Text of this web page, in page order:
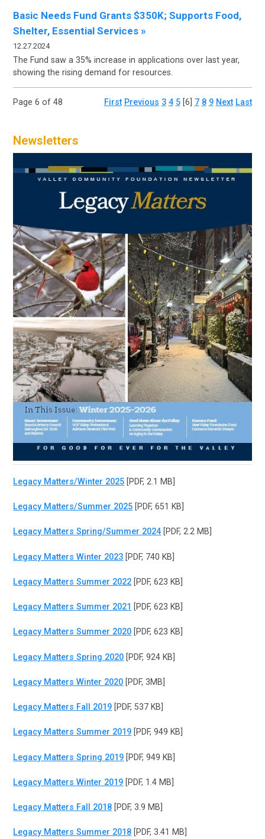
Basic Needs Fund Grants $350K; Supports Food,
Shelter, Essential Services »
12.27.2024
The Fund saw a 35% increase in applications over last year,
showing the rising demand for resources.
Page 6 of 48 First Previous 3 4 5 [6] 7 8 9 Next Last
Newsletters
Legacy Matters/Winter 2025 [PDF, 2.1 MB]
Legacy Matters/Summer 2025 [PDF, 651 KB]
Legacy Matters Spring/Summer 2024 [PDF, 2.2 MB]
Legacy Matters Winter 2023 [PDF, 740 KB]
Legacy Matters Summer 2022 [PDF, 623 KB]
Legacy Matters Summer 2021 [PDF, 623 KB]
Legacy Matters Summer 2020 [PDF, 623 KB]
Legacy Matters Spring 2020 [PDF, 924 KB]
Legacy Matters Winter 2020 [PDF, 3MB]
Legacy Matters Fall 2019 [PDF, 537 KB]
Legacy Matters Summer 2019 [PDF, 949 KB]
Legacy Matters Spring 2019 [PDF, 949 KB]
Legacy Matters Winter 2019 [PDF, 1.4 MB]
Legacy Matters Fall 2018 [PDF, 3.9 MB]
Legacy Matters Summer 2018 [PDF, 3.41 MB]